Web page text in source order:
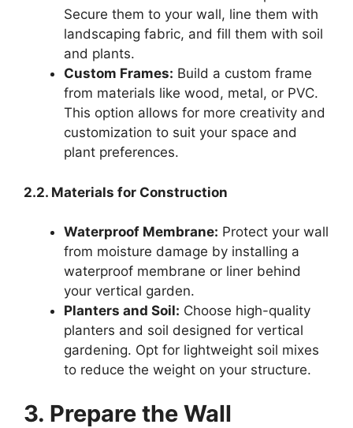
Secure them to your wall, line them with
landscaping fabric, and fill them with soil
and plants.
Custom Frames: Build a custom frame
from materials like wood, metal, or PVC.
This option allows for more creativity and
customization to suit your space and
plant preferences.
2.2. Materials for Construction
Waterproof Membrane: Protect your wall
from moisture damage by installing a
waterproof membrane or liner behind
your vertical garden.
Planters and Soil: Choose high-quality
planters and soil designed for vertical
gardening. Opt for lightweight soil mixes
to reduce the weight on your structure.
3. Prepare the Wall